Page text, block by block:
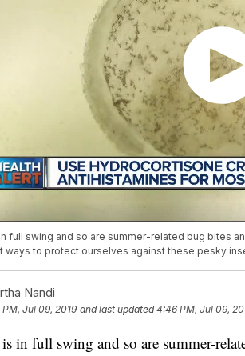
full swing and so are summer-related bug bites
ways to protect ourselves against these pesky
Nandi
Jul 09, 2019 and last updated 4:46 PM, Jul 09,
in full swing and so are summer-